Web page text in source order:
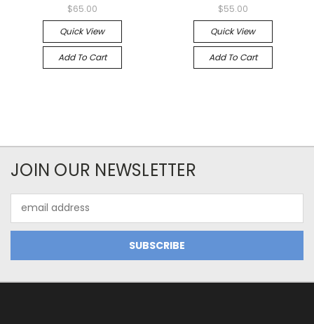
$65.00
Quick View
Add To Cart
$55.00
Quick View
Add To Cart
JOIN OUR NEWSLETTER
Address